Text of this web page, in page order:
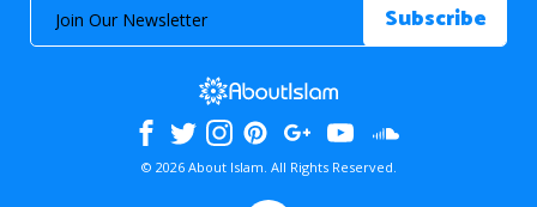
© 2026 About Islam. All Rights Reserved.